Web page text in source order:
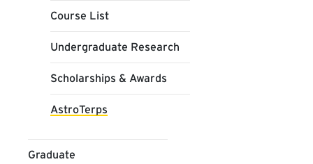
Course List
Undergraduate Research
Scholarships & Awards
AstroTerps
Graduate